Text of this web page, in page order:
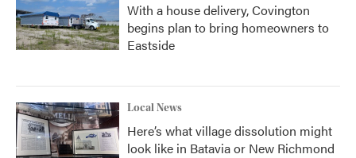
With a house delivery, Covington
begins plan to bring homeowners to
Eastside
Local News
Here’s what village dissolution might
look like in Batavia or New Richmond